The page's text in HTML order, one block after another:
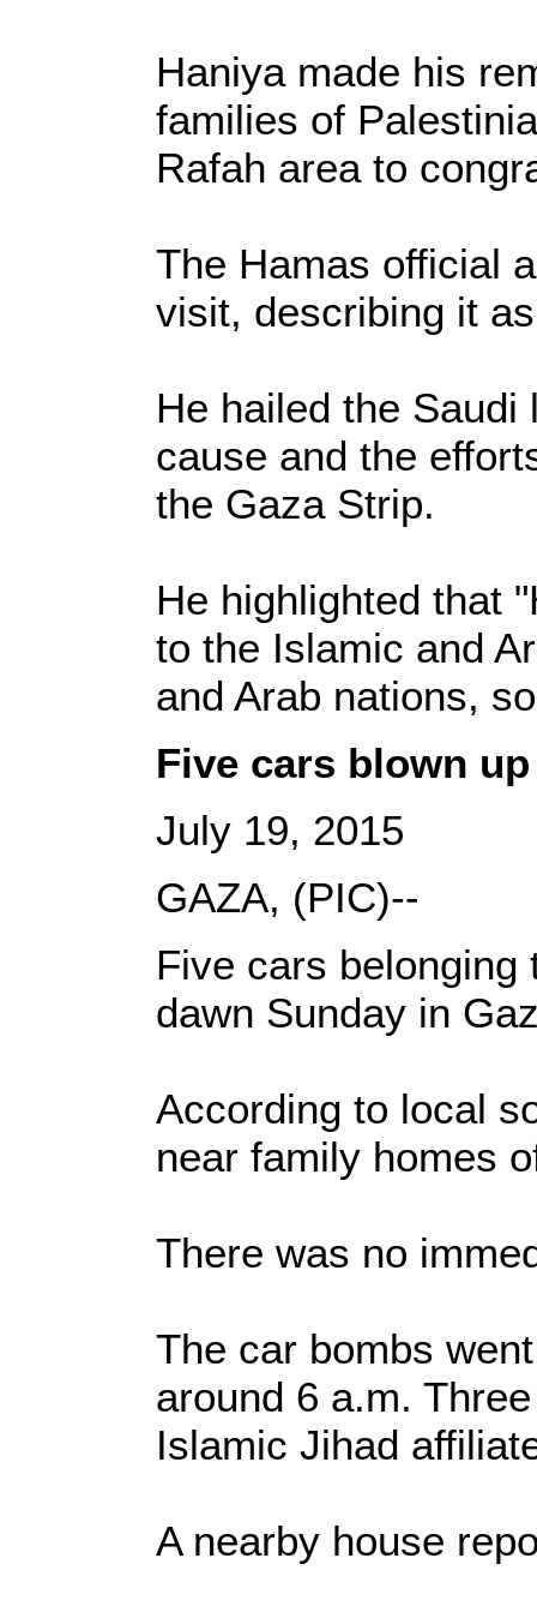
Haniya made his
families of
Rafah area to
The Hamas official
visit, describing it
He hailed the
cause and the
the Gaza Strip.
He highlighted that
to the Islamic and
and Arab nations,
Five cars blown
July 19, 2015
GAZA, (PIC)--
Five cars
dawn Sunday in
According to local
near family homes
There was no
The car bombs
around 6 a.m.
Islamic Jihad
A nearby house